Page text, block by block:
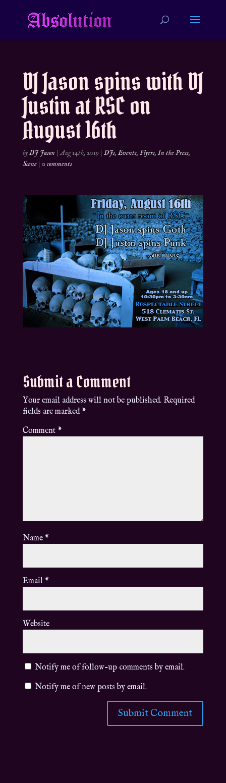
DJ Jason spins with DJ
Justin at RSC on
August 16th
byDJ Jason |Aug 14th, 2019| DJs, Events, Flyers, In the Press,
Scene| 0 comments
Submit a Comment
Your email address will not be published. Required
fields are marked *
Comment *
Name *
Email *
Website
Notify me of follow-up comments by email.
Notify me of new posts by email.